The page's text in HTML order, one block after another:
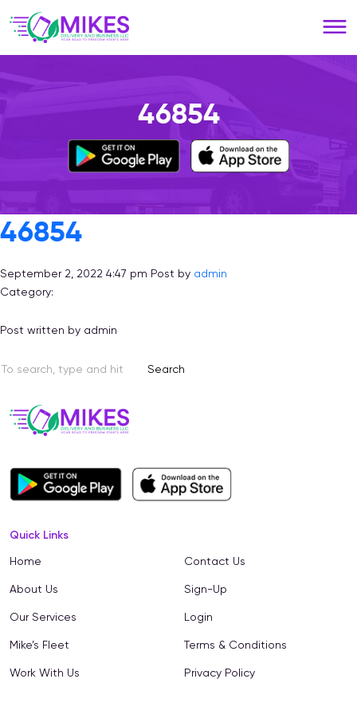
note:
includes
an
46854
46854
September 2, 2022 4:47 pm Post by admin
Category:
Post written by admin
Search
Quick Links
Home
About Us
Our Services
Mike’s Fleet
Work With Us
Contact Us
Sign-Up
Login
Terms & Conditions
Privacy Policy